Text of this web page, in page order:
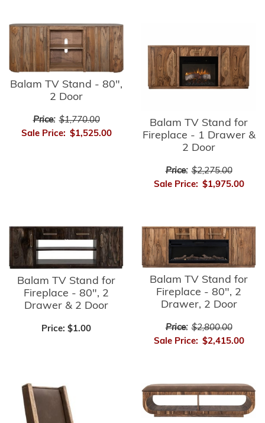
Balam TV Stand - 80",
2 Door
Price: $1,770.00
Sale Price: $1,525.00
Balam TV Stand for
Fireplace - 1 Drawer &
2 Door
Price: $2,275.00
Sale Price: $1,975.00
Balam TV Stand for
Fireplace - 80", 2
Drawer & 2 Door
Price: $1.00
Balam TV Stand for
Fireplace - 80", 2
Drawer, 2 Door
Price: $2,800.00
Sale Price: $2,415.00